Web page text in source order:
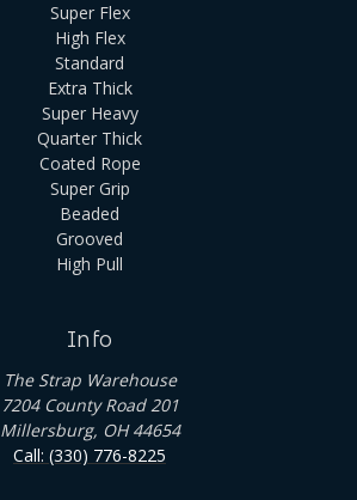
Super Flex
High Flex
Standard
Extra Thick
Super Heavy
Quarter Thick
Coated Rope
Super Grip
Beaded
Grooved
High Pull
Info
The Strap Warehouse
7204 County Road 201
Millersburg, OH 44654
Call: (330) 776-8225